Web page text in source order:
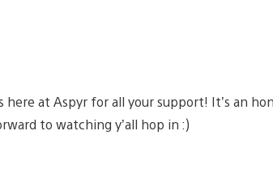
here at Aspyr for all your support! It’s an
to watching y’all hop in :)